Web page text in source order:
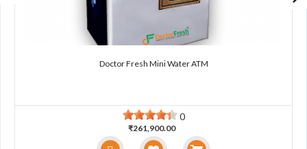
Doctor Fresh Mini Water ATM
0
₹261,900.00